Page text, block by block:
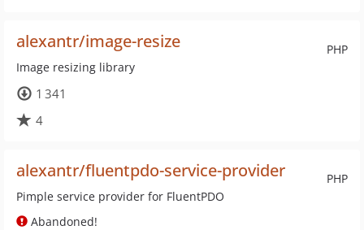
PHP
alexantr/image-resize
Image resizing library
1 341
4
PHP
alexantr/fluentpdo-service-provider
Pimple service provider for FluentPDO
Abandoned!